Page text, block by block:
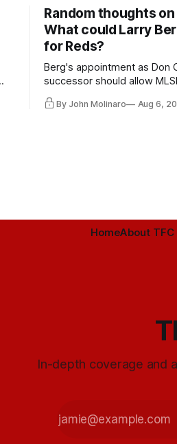
Random thoughts on
What could Larry
for Reds?
Berg's appointment as Don
successor should allow
more freely and make Jason
Hernandez's job easier.
By John Molinaro Aug 6,
HomeAbout
In-depth coverage and